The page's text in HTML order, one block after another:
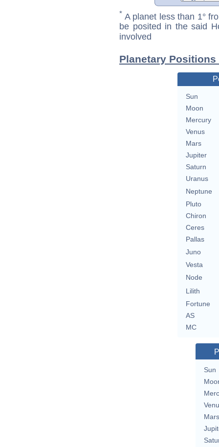
* A planet less than 1°
be posited in the said
involved
Planetary Positions
Sun
Moon
Mercury
Venus
Mars
Jupiter
Saturn
Uranus
Neptune
Pluto
Chiron
Ceres
Pallas
Juno
Vesta
Node
Lilith
Fortune
AS
MC
Sun
Mars